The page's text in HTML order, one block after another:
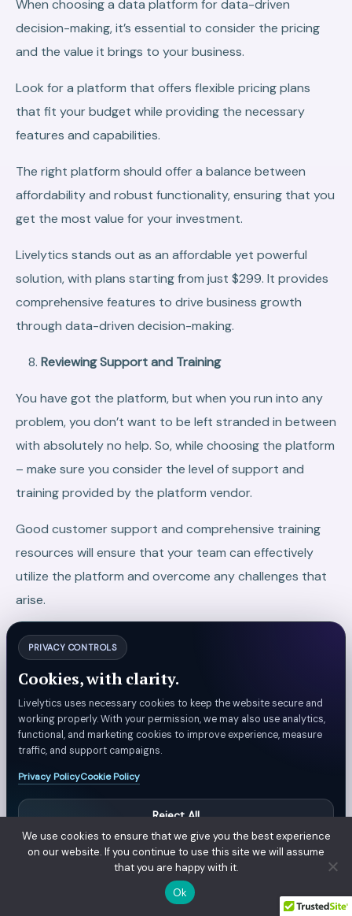
When choosing a data platform for data-driven
decision-making, it’s essential to consider the pricing
and the value it brings to your business.
Look for a platform that offers flexible pricing plans
that fit your budget while providing the necessary
features and capabilities.
The right platform should offer a balance between
affordability and robust functionality, ensuring that you
get the most value for your investment.
Livelytics stands out as an affordable yet powerful
solution, with plans starting from just $299. It provides
comprehensive features to drive business growth
through data-driven decision-making.
Reviewing Support and Training
You have got the platform, but when you run into any
problem, you don’t want to be left stranded in between
with absolutely no help. So, while choosing the platform
– make sure you consider the level of support and
training provided by the platform vendor.
Good customer support and comprehensive training
resources will ensure that your team can effectively
utilize the platform and overcome any challenges that
arise.
At your rescue, Livelytics is always there. It comes with
robust support, comprehensive documentation, and a
skilled team at your assistance.
To Conclude
In today’s fast-paced digital world, data-driven
decision making (DDDM) is not just an option—it’s a
necessity for businesses aiming to survive and thrive. It
gives you a competitive edge, helping you stay one
step ahead of your competitors.
However, to harness the full power of DDDM, you need
the right data platform to handle all the heavy lifting.
PRIVACY CONTROLS
Cookies, with clarity.
Livelytics uses necessary cookies to keep the website secure and
working properly. With your permission, we may also use analytics,
functional, and marketing cookies to improve experience, measure
traffic, and support campaigns.
Privacy PolicyCookie Policy
Reject All
Manage Preferences
Accept All
We use cookies to ensure that we give you the best experience
on our website. If you continue to use this site we will assume
that you are happy with it.
Ok